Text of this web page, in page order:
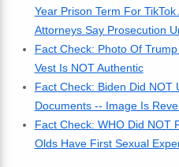
Year Prison Term For
Attorneys Say Prosecution
Fact Check: Photo Of
Vest Is NOT Authentic
Fact Check: Biden Did NOT
Documents -- Image Is
Fact Check: WHO Did NOT
Olds Have First Sexual